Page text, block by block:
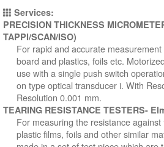
Services:
PRECISION THICKNESS
TAPPI/SCAN/ISO)
For rapid and accurate
board and plastics, foils etc.
use with a single push switch
on type optical transducer i. With
Resolution 0.001 mm.
TEARING RESISTANCE TESTERS-
For measuring the resistance
plastic films, foils and other similar